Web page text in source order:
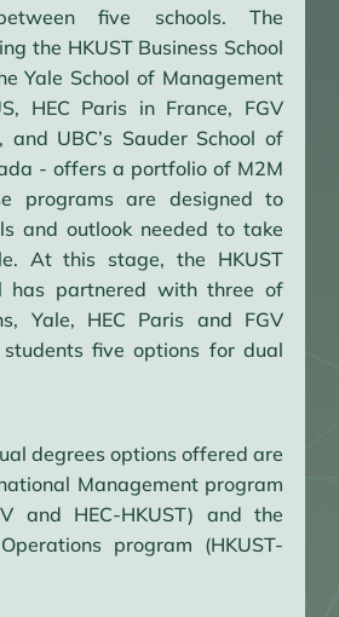
five schools. The
the HKUST Business School
Yale School of Management
HEC Paris in France, FGV
and UBC’s Sauder School of
- offers a portfolio of M2M
programs are designed to
and outlook needed to take
At this stage, the HKUST
has partnered with three of
Yale, HEC Paris and FGV
students five options for dual
degrees options offered are
Management program
and HEC-HKUST) and the
program (HKUST-